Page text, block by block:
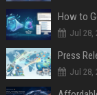
How to
Jul 28,
Jul 28,